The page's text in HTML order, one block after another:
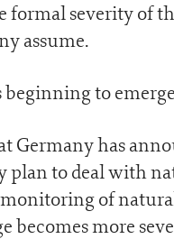
formal severity of
assume.
to
Germany has
plan to deal with
of
becomes more